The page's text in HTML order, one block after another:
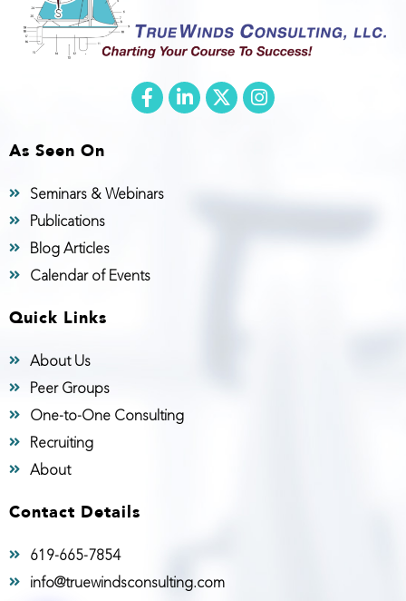
As Seen On
Seminars & Webinars
Publications
Blog Articles
Calendar of Events
Quick Links
About Us
Peer Groups
One-to-One Consulting
Recruiting
About
Contact Details
619-665-7854
info@truewindsconsulting.com